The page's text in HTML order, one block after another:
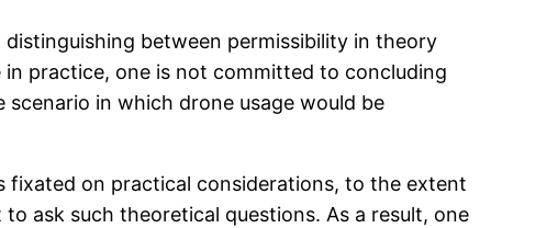
between permissibility in theory
practice, one is not committed to concluding
in which drone usage would be
fixated on practical considerations, to the extent
ask such theoretical questions. As a result, one